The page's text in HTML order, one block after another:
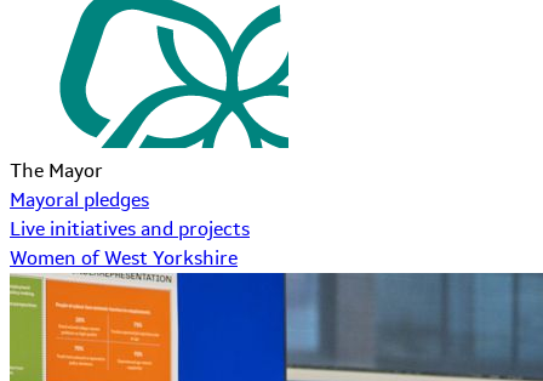
The Mayor
Mayoral pledges
Live initiatives and projects
Women of West Yorkshire